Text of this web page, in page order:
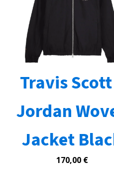
Travis
Jordan
Jacket
170,00 €